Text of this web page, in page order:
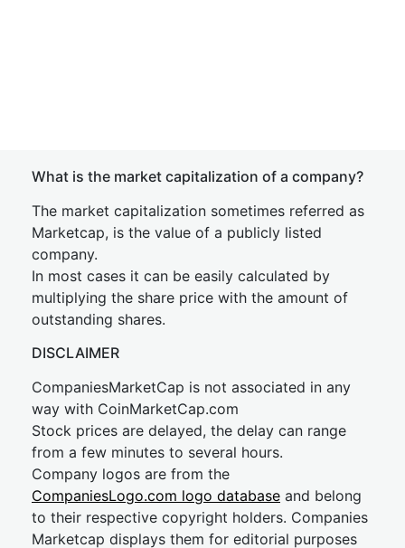
What is the market capitalization of a company?
The market capitalization sometimes referred as
Marketcap, is the value of a publicly listed
company.
In most cases it can be easily calculated by
multiplying the share price with the amount of
outstanding shares.
DISCLAIMER
CompaniesMarketCap is not associated in any
way with CoinMarketCap.com
Stock prices are delayed, the delay can range
from a few minutes to several hours.
Company logos are from the
CompaniesLogo.com logo database and belong
to their respective copyright holders. Companies
Marketcap displays them for editorial purposes